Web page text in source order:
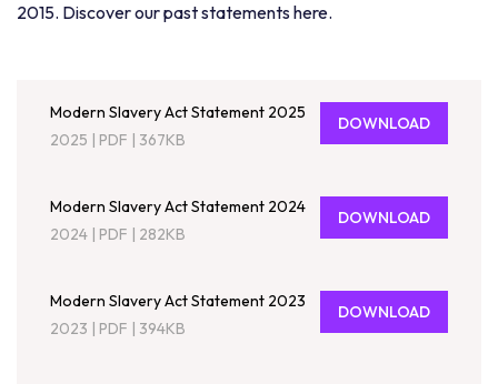
2015. Discover our past statements here.
Modern Slavery Act Statement 2025
2025 | PDF | 367KB
DOWNLOAD
Modern Slavery Act Statement 2024
2024 | PDF | 282KB
DOWNLOAD
Modern Slavery Act Statement 2023
2023 | PDF | 394KB
DOWNLOAD